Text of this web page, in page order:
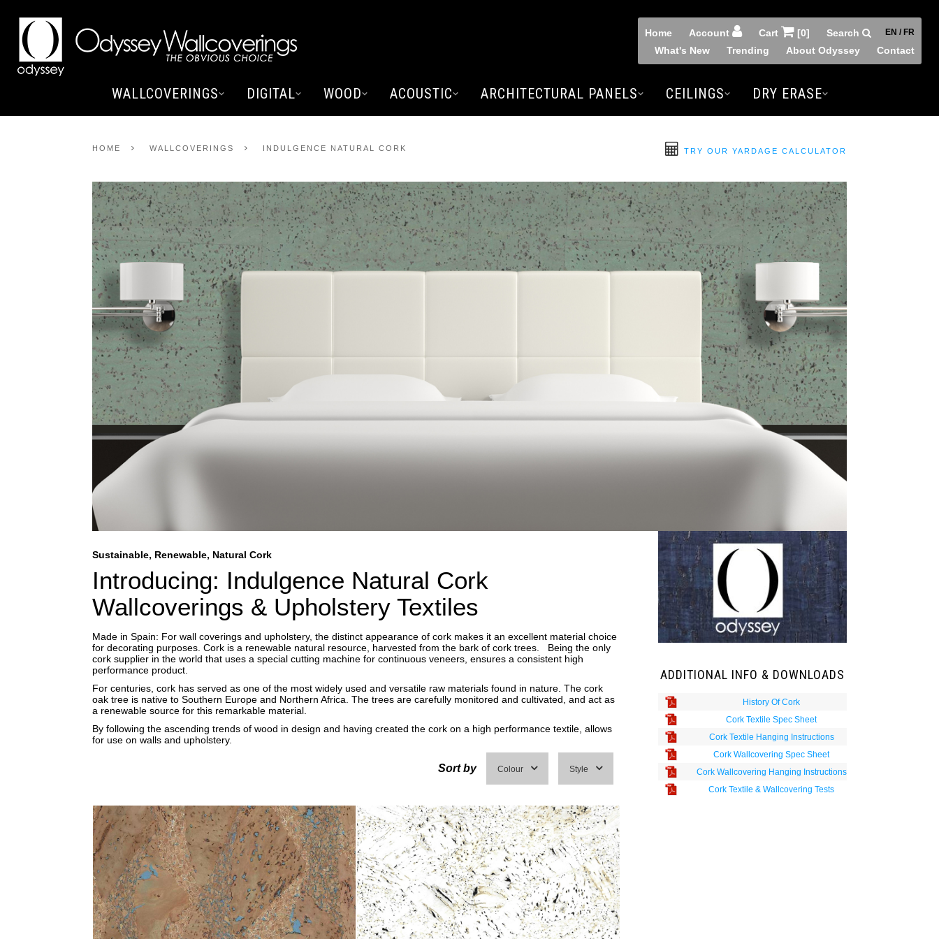
Home Account Cart [0] Search EN / FR
What's New Trending About Odyssey Contact
WALLCOVERINGS DIGITAL WOOD ACOUSTIC ARCHITECTURAL PANELS CEILINGS DRY ERASE
HOME WALLCOVERINGS INDULGENCE NATURAL CORK TRY OUR YARDAGE CALCULATOR
Sustainable, Renewable, Natural Cork
Introducing: Indulgence Natural Cork
Wallcoverings & Upholstery Textiles
Made in Spain: For wall coverings and upholstery, the distinct appearance of cork makes it an excellent material choice
for decorating purposes. Cork is a renewable natural resource, harvested from the bark of cork trees. Being the only
cork supplier in the world that uses a special cutting machine for continuous veneers, ensures a consistent high
performance product.
For centuries, cork has served as one of the most widely used and versatile raw materials found in nature. The cork
oak tree is native to Southern Europe and Northern Africa. The trees are carefully monitored and cultivated, and act as
a renewable source for this remarkable material.
By following the ascending trends of wood in design and having created the cork on a high performance textile, allows
for use on walls and upholstery.
Sort by Colour Style
ADDITIONAL INFO & DOWNLOADS
History Of Cork
Cork Textile Spec Sheet
Cork Textile Hanging Instructions
Cork Wallcovering Spec Sheet
Cork Wallcovering Hanging Instructions
Cork Textile & Wallcovering Tests